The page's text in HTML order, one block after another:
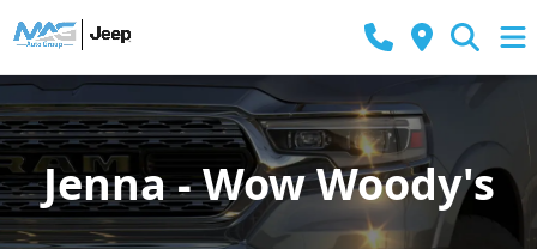
Jenna - Wow Woody's